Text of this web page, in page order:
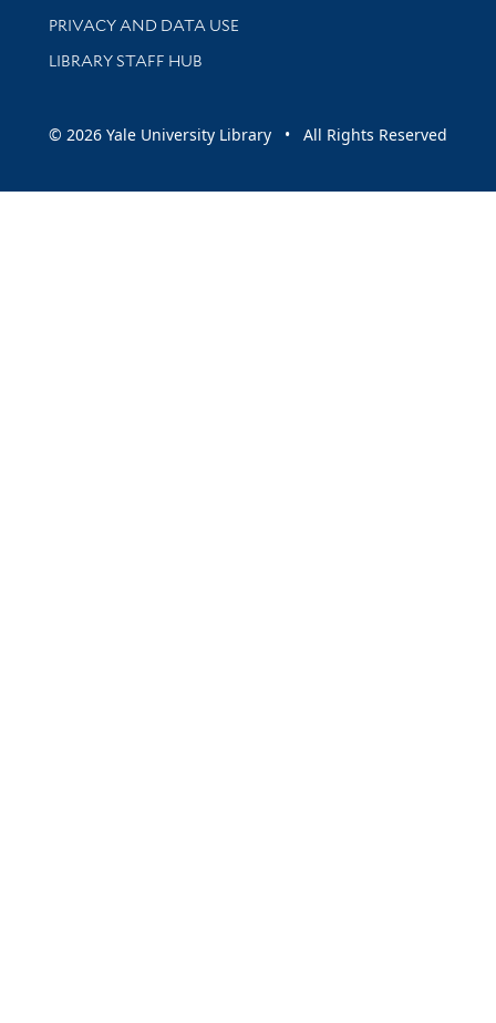
PRIVACY AND DATA USE
LIBRARY STAFF HUB
© 2026 Yale University Library • All Rights Reserved